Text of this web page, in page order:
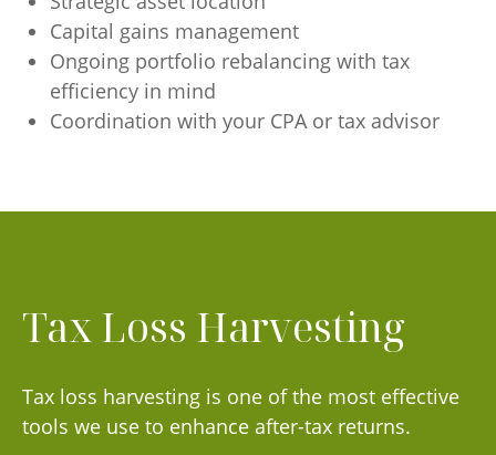
Capital gains management
Ongoing portfolio rebalancing with tax
efficiency in mind
Coordination with your CPA or tax advisor
Tax Loss Harvesting
Tax loss harvesting is one of the most effective
tools we use to enhance after-tax returns.